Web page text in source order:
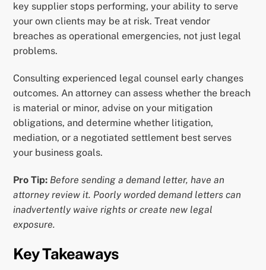
key supplier stops performing, your ability to serve
your own clients may be at risk. Treat vendor
breaches as operational emergencies, not just legal
problems.
Consulting experienced legal counsel early changes
outcomes. An attorney can assess whether the breach
is material or minor, advise on your mitigation
obligations, and determine whether litigation,
mediation, or a negotiated settlement best serves
your business goals.
Pro Tip: Before sending a demand letter, have an
attorney review it. Poorly worded demand letters can
inadvertently waive rights or create new legal
exposure.
Key Takeaways